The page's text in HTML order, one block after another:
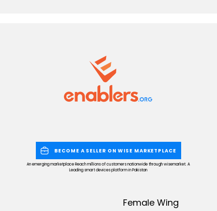
BECOME A SELLER ON WISE MARKETPLACE
An emerging marketplace Reach millions of customers nationwide through wisemarket. A
Leading smart devices platform in Pakistan
Female Wing